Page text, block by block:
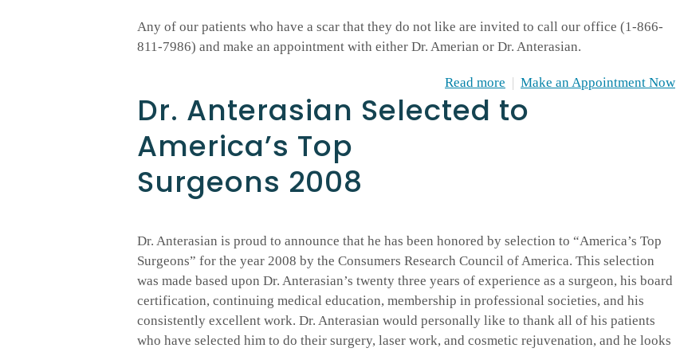
Any of our patients who have a scar that they do not like are invited to call our office (1-866-
811-7986) and make an appointment with either Dr. Amerian or Dr. Anterasian.
Read more | Make an Appointment Now
Dr. Anterasian Selected to
America’s Top
Surgeons 2008
Dr. Anterasian is proud to announce that he has been honored by selection to “America’s Top
Surgeons” for the year 2008 by the Consumers Research Council of America. This selection
was made based upon Dr. Anterasian’s twenty three years of experience as a surgeon, his board
certification, continuing medical education, membership in professional societies, and his
consistently excellent work. Dr. Anterasian would personally like to thank all of his patients
who have selected him to do their surgery, laser work, and cosmetic rejuvenation, and he looks